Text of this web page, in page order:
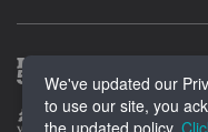
We've updated our
to use our site, you
the updated policy.